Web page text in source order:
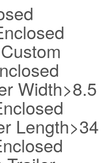
Width>8.5
Length>34